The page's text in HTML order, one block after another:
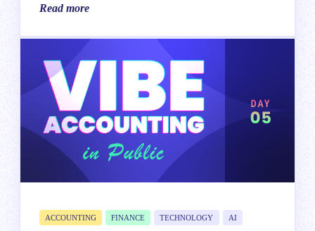
Read more
ACCOUNTING FINANCE TECHNOLOGY AI